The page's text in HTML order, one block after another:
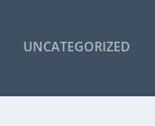
UNCATEGORIZED